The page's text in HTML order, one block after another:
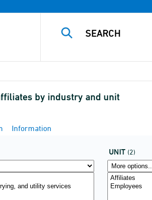
by industry and unit
Information
UNIT (2)